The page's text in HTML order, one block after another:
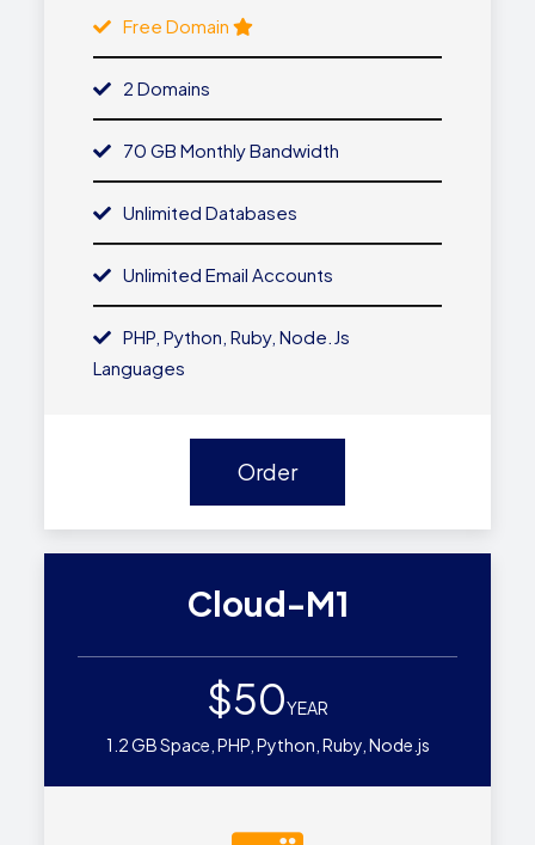
Free Domain
2 Domains
70 GB Monthly Bandwidth
Unlimited Databases
Unlimited Email Accounts
PHP, Python, Ruby, Node.js
Languages
Order
Cloud-M1
$50YEAR
1.2 GB Space, PHP, Python, Ruby, Node.js